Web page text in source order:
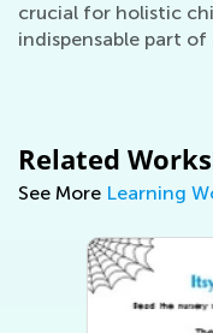
crucial for holistic
indispensable part
Related
See More Learning